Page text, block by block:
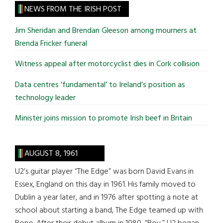
site
...
NEWS FROM THE IRISH POST
Jim Sheridan and Brendan Gleeson among mourners at
Brenda Fricker funeral
Witness appeal after motorcyclist dies in Cork collision
Data centres ‘fundamental’ to Ireland’s position as
technology leader
Minister joins mission to promote Irish beef in Britain
AUGUST 8, 1961
U2’s guitar player “The Edge” was born David Evans in
Essex, England on this day in 1961. His family moved to
Dublin a year later, and in 1976 after spotting a note at
school about starting a band, The Edge teamed up with